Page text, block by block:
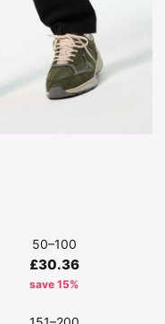
50–100
£30.36
save 15%